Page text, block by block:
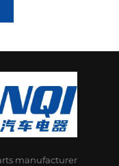
manufacturer